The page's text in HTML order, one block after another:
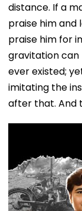
distance. If a
praise him and
praise him for
gravitation can
ever existed;
imitating the
after that. And